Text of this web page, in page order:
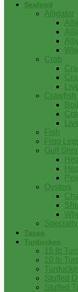
Seafood
Alligator
Crab
Crawfish
Fish
Frog
Gulf
Oysters
Tasso
Turducken
15 lb
10 lb
Stuffed
Stuffed